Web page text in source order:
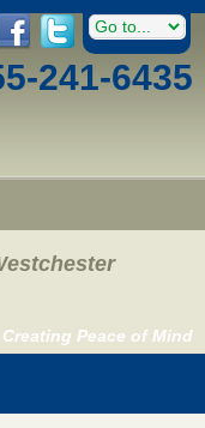
241-6435
Peace of Mind